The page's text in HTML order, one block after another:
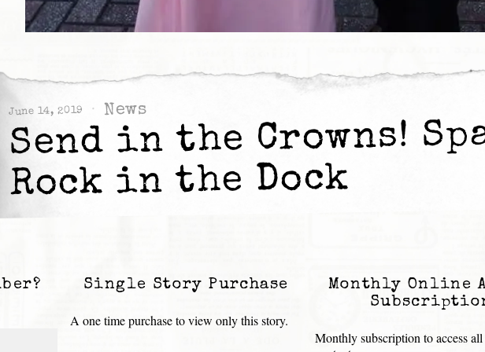
June 14, 2019 News
Send in the Crowns!
Rock in the Dock
Single Story Purchase
A one time purchase to view only this story.
Monthly Online
Monthly subscription to access